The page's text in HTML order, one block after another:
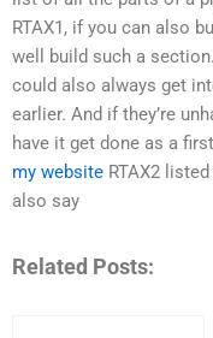
RTAX1, if you can also
well build such a
could also always get
earlier. And if they’re
have it get done as a
my website RTAX2
also say
Related Posts: